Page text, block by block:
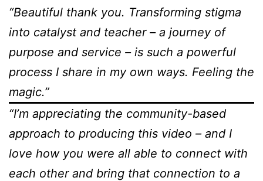
“Beautiful thank you. Transforming stigma
into catalyst and teacher – a journey of
purpose and service – is such a powerful
process I share in my own ways. Feeling the
magic.”
“I’m appreciating the community-based
approach to producing this video – and I
love how you were all able to connect with
each other and bring that connection to a